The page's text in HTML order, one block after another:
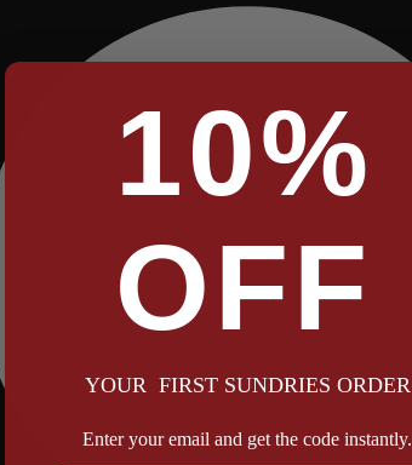
10%
OFF
YOUR FIRST SUNDRIES ORDER
Enter your email and get the code instantly.